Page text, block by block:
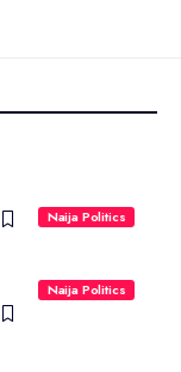
Naija Politics
Naija Politics